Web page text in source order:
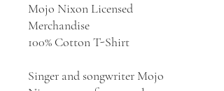
Mojo Nixon Licensed
Merchandise
100% Cotton T-Shirt
Singer and songwriter Mojo